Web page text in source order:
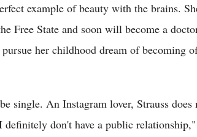
example of beauty with the brains.
Free State and soon will become a
her childhood dream of becoming
single. An Instagram lover, Strauss
definitely don't have a public